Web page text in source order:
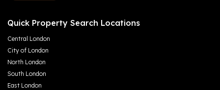
Quick Property Search Locations
Central London
City of London
North London
South London
East London